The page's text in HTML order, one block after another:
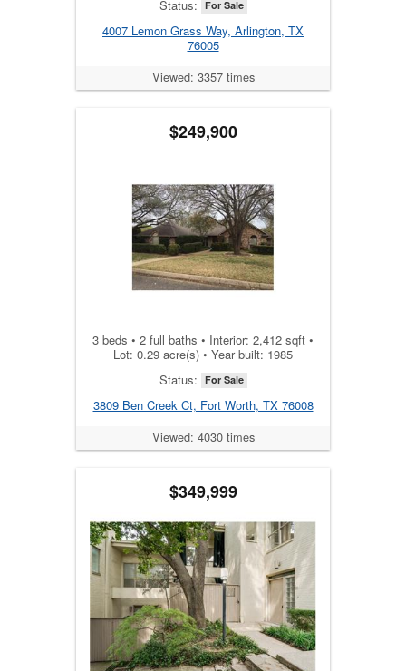
Status: For Sale
4007 Lemon Grass Way, Arlington, TX
76005
Viewed: 3357 times
$249,900
3 beds • 2 full baths • Interior: 2,412 sqft •
Lot: 0.29 acre(s) • Year built: 1985
Status: For Sale
3809 Ben Creek Ct, Fort Worth, TX 76008
Viewed: 4030 times
$349,999